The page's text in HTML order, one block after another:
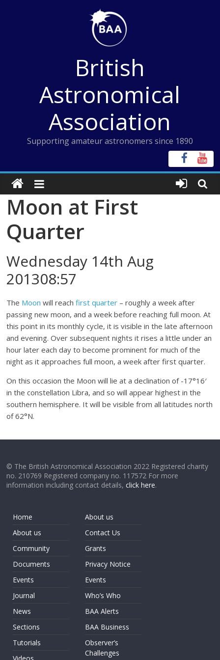
British
Astronomical
Association
Supporting amateur astronomers since 1890
Moon at First
Quarter
Wednesday 14th Aug
201308:57
The Moon will reachfirst quarter – roughly a week after
passing new moon, and a week before reaching full moon. At
this point in its monthly cycle, it is visible in the late afternoon
and evening. Over subsequent nights it rises a little under an
hour later each day to become prominent for much of the
night as it approaches full moon, a week after first quarter.
On this occasion the Moon will lie at a declination of -17°16′
in the constellation Libra, and so will appear highest in the
southern hemisphere. It will be visible from all latitudes north
of 62°N.
© The British Astronomical Association 2022 Registered charity
no. 210769 Registered company no. 117572 For more
information including contact details,click here.
Home
About us
Community
Documents
Events
Journal
News
Sections
Tutorials
About us
Contact Us
Grants
Privacy Notice
Events
Who’s Who
BAA Alerts
BAA Business
Observer’s
Challenges